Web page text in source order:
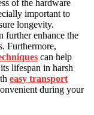
of the hardware
important to
longevity.
further enhance the
Furthermore,
can help
lifespan in harsh
easy transport
during your